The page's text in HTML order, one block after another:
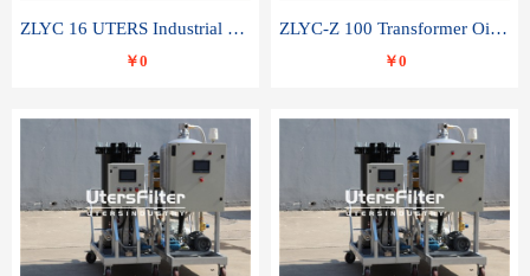
ZLYC 16 UTERS Industrial High Efficiency Vacuum Oil Purifier
￥0
ZLYC-Z 100 Transformer Oil Capacitor Oil Removal Water Removal Impurities Oil Purifier
￥0